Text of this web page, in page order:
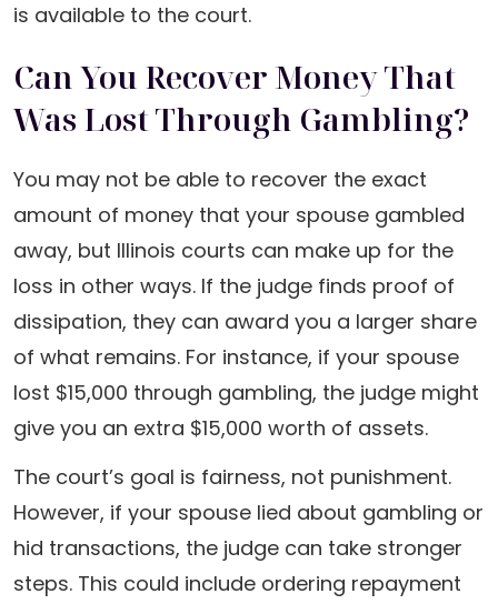
is available to the court.
Can You Recover Money That
Was Lost Through Gambling?
You may not be able to recover the exact
amount of money that your spouse gambled
away, but Illinois courts can make up for the
loss in other ways. If the judge finds proof of
dissipation, they can award you a larger share
of what remains. For instance, if your spouse
lost $15,000 through gambling, the judge might
give you an extra $15,000 worth of assets.
The court’s goal is fairness, not punishment.
However, if your spouse lied about gambling or
hid transactions, the judge can take stronger
steps. This could include ordering repayment